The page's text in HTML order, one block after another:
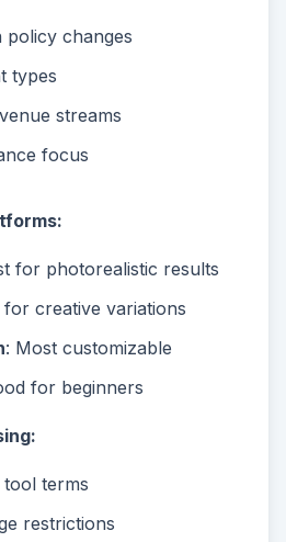
policy changes
types
streams
focus
for photorealistic results
for creative variations
: Most customizable
for beginners
tool terms
restrictions